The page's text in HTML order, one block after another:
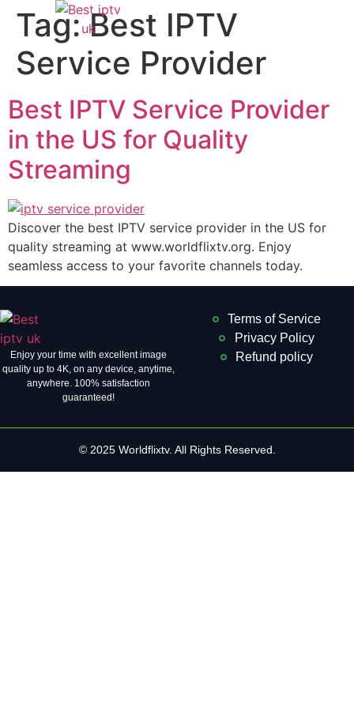
Tag:Best IPTV
Service Provider
Best IPTV Service Provider
in the US for Quality
Streaming
Discover the best IPTV service provider in the US for
quality streaming at www.worldflixtv.org. Enjoy
seamless access to your favorite channels today.
Enjoy your time with excellent image
quality up to 4K, on ​​any device, anytime,
anywhere. 100% satisfaction
guaranteed!
Terms of Service
Privacy Policy
Refund policy
© 2025 Worldflixtv. All Rights Reserved.